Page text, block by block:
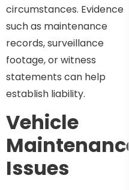
circumstances. Evidence
such as maintenance
records, surveillance
footage, or witness
statements can help
establish liability.
Vehicle
Maintenance
Issues